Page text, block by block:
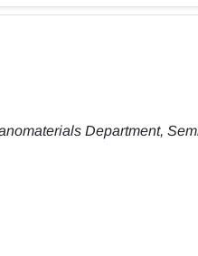
Department,